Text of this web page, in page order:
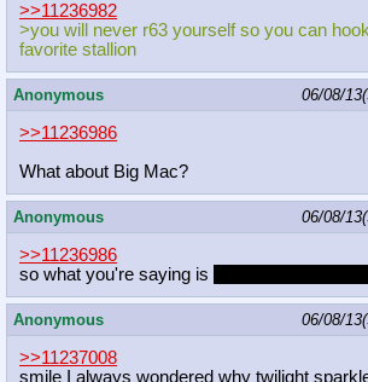
>>11236982
>you will never r63 yourself so you can
favorite stallion
Anonymous 06/08/
>>11236986
What about Big Mac?
Anonymous 06/08/
>>11236986
so what you're saying is
Anonymous 06/08/
>>11237008
smile I always wondered why twilight